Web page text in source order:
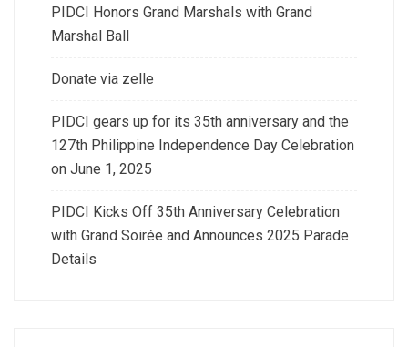
PIDCI Honors Grand Marshals with Grand
Marshal Ball
Donate via zelle
PIDCI gears up for its 35th anniversary and the
127th Philippine Independence Day Celebration
on June 1, 2025
PIDCI Kicks Off 35th Anniversary Celebration
with Grand Soirée and Announces 2025 Parade
Details